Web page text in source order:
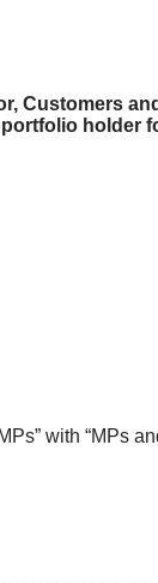
Customers
holder
with “MPs